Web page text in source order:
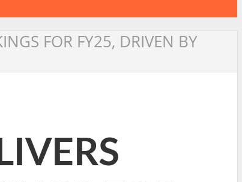
FOR FY25, DRIVEN BY